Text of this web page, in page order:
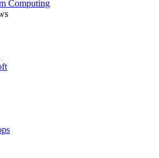
Computing